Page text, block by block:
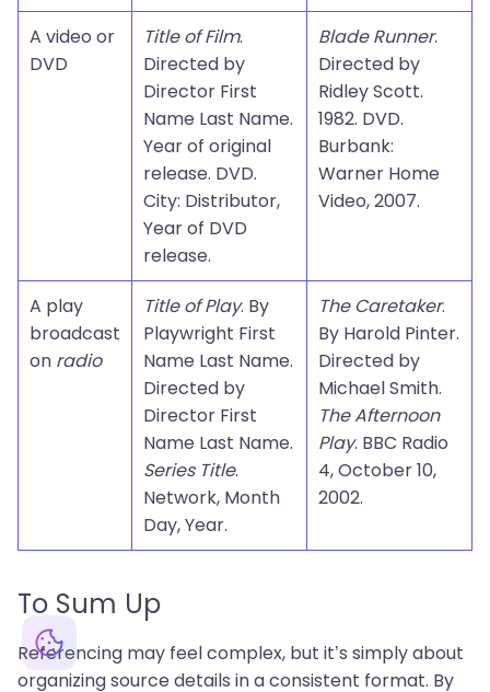
A video or
DVD
Title of Film.
Directed by
Director First
Name Last Name.
Year of original
release. DVD.
City: Distributor,
Year of DVD
release.
Blade Runner.
Directed by
Ridley Scott.
1982. DVD.
Burbank:
Warner Home
Video, 2007.
A play
broadcast
on radio
Title of Play. By
Playwright First
Name Last Name.
Directed by
Director First
Name Last Name.
Series Title.
Network, Month
Day, Year.
The Caretaker.
By Harold Pinter.
Directed by
Michael Smith.
The Afternoon
Play. BBC Radio
4, October 10,
2002.
To Sum Up
Referencing may feel complex, but it’s simply about
organizing source details in a consistent format. By